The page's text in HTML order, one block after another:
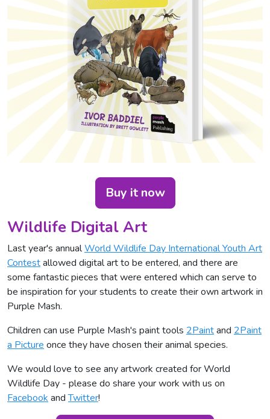
Buy it now
Wildlife Digital Art
Last year's annualWorld Wildlife Day International Youth Art
Contestallowed digital art to be entered, and there are
some fantastic pieces that were entered which can serve to
be inspiration for your students to create their own artwork in
Purple Mash.
Children can use Purple Mash's paint tools 2Paintand 2Paint
a Picture once they have chosen their animal species.
We would love to see any artwork created for World
Wildlife Day - please do share your work with us on
Facebook andTwitter!